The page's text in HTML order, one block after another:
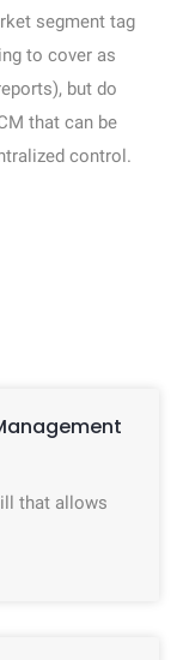
segment tag
to cover as
but do
that can be
control.
that allows